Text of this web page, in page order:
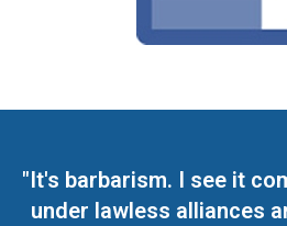
"It's barbarism. I see it
under lawless alliances